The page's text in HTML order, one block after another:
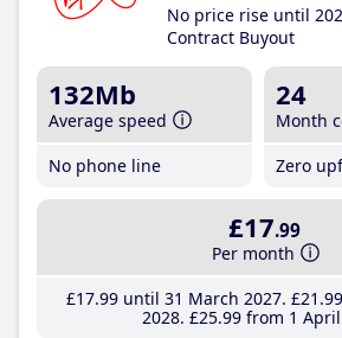
No price rise until
Contract Buyout
132Mb
Average speed
No phone line
24
Month
Zero
£17.99
Per month
£17.99until 31 March 2027 £21 .99
2028 £25.99from 1 April